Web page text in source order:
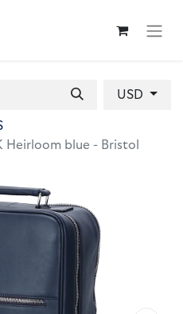
USD
Heirloom blue - Bristol